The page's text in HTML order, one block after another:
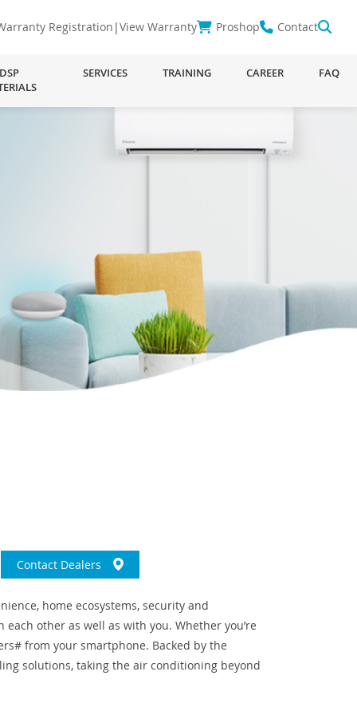
Registration |View Warranty Proshop Contact
DSP
SERVICES TRAINING CAREER FAQ
Contact Dealers
home ecosystems, security and
other as well as with you. Whether you’re
from your smartphone. Backed by the
solutions, taking the air conditioning beyond